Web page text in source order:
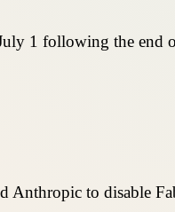
1 following the
Anthropic to disable